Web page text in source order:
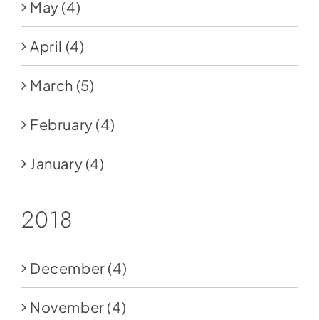
May (4)
April (4)
March (5)
February (4)
January (4)
2018
December (4)
November (4)